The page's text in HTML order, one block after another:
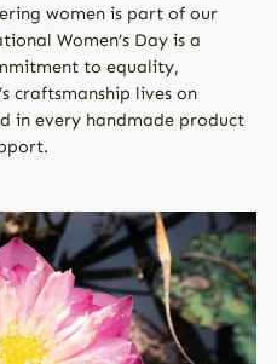
women is part of our
Women’s Day is a
to equality,
craftsmanship lives on
in every handmade product